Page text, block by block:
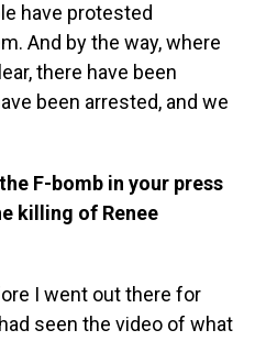
have protested
And by the way, where
there have been
been arrested, and we
F-bomb in your press
killing of Renee
I went out there for
seen the video of what